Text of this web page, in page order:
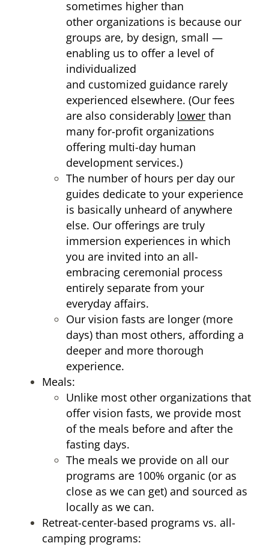
sometimes higher than
other organizations is because our
groups are, by design, small —
enabling us to offer a level of
individualized
and customized guidance rarely
experienced elsewhere. (Our fees
are also considerably lowerthan
many for-profit organizations
offering multi-day human
development services.)
The number of hours per day our
guides dedicate to your experience
is basically unheard of anywhere
else. Our offerings are truly
immersion experiences in which
you are invited into an all-
embracing ceremonial process
entirely separate from your
everyday affairs.
Our vision fasts are longer (more
days) than most others, affording a
deeper and more thorough
experience.
Meals:
Unlike most other organizations that
offer vision fasts, we provide most
of the meals before and after the
fasting days.
The meals we provide on all our
programs are 100% organic (or as
close as we can get) and sourced as
locally as we can.
Retreat-center-based programs vs. all-
camping programs: